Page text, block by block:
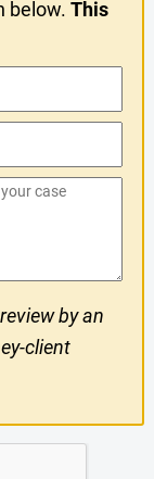
below.This
by an
client